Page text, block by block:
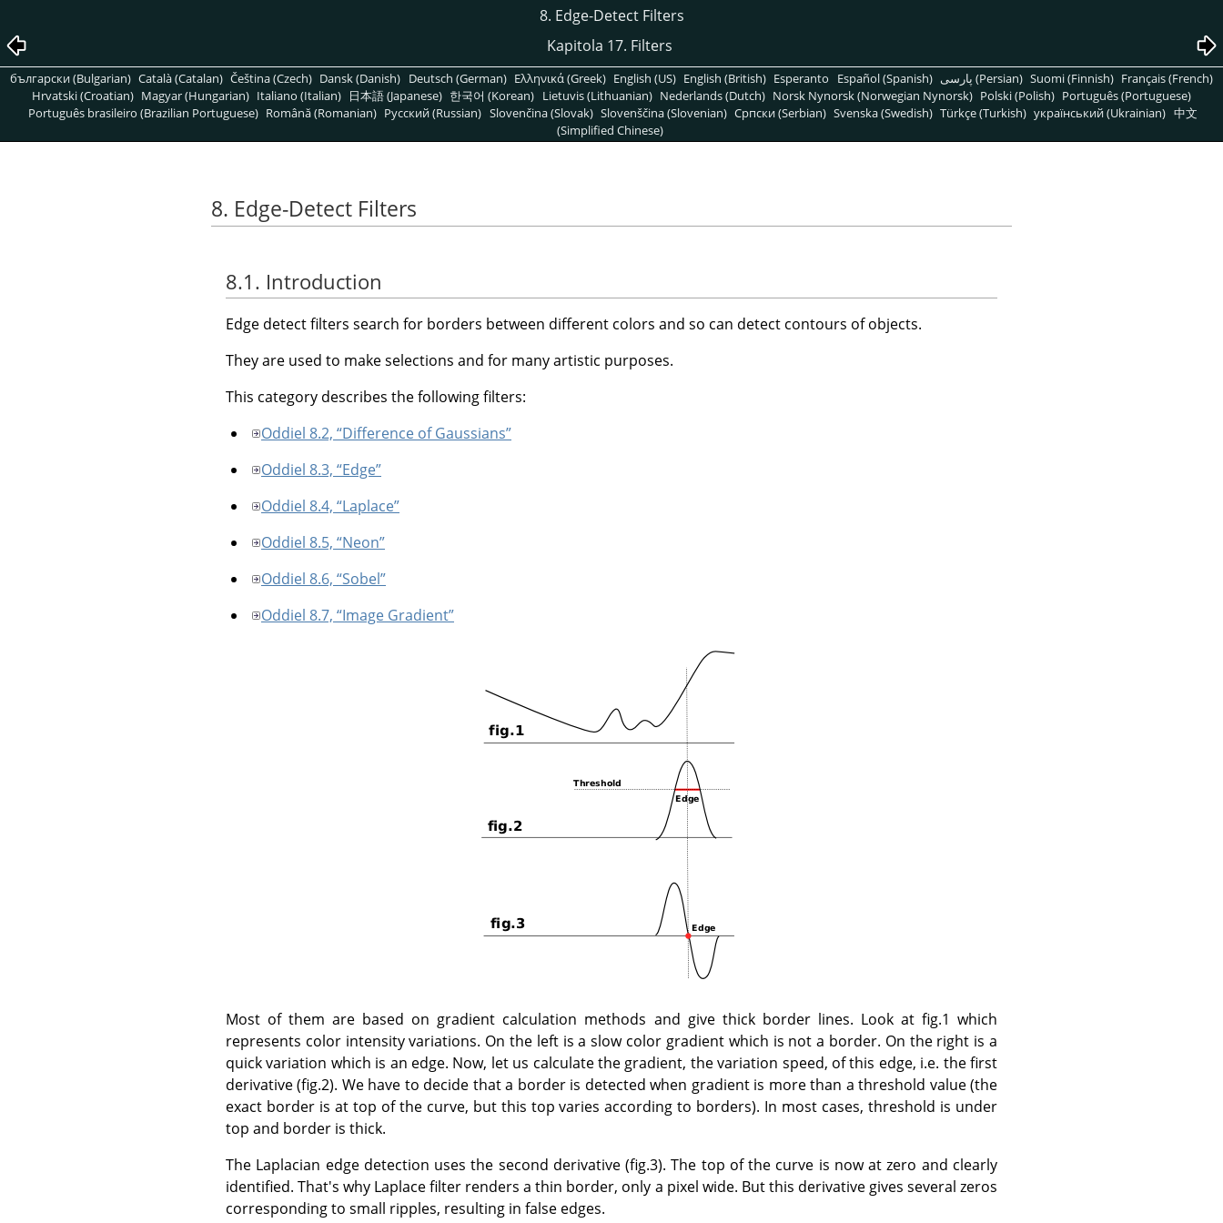
8. Edge-Detect Filters
Kapitola 17. Filters
български (Bulgarian) Català (Catalan) Čeština (Czech) Dansk (Danish) Deutsch (German) Ελληνικά (Greek) English (US) English (British) Esperanto Español (Spanish) پارسی (Persian) Suomi (Finnish) Français (French)
Hrvatski (Croatian) Magyar (Hungarian) Italiano (Italian) 日本語 (Japanese) 한국어 (Korean) Lietuvis (Lithuanian) Nederlands (Dutch) Norsk Nynorsk (Norwegian Nynorsk) Polski (Polish) Português (Portuguese)
Português brasileiro (Brazilian Portuguese) Română (Romanian) Pусский (Russian) Slovenčina (Slovak) Slovenščina (Slovenian) Српски (Serbian) Svenska (Swedish) Türkçe (Turkish) український (Ukrainian) 中文
(Simplified Chinese)
8. Edge-Detect Filters
8.1. Introduction
Edge detect filters search for borders between different colors and so can detect contours of objects.
They are used to make selections and for many artistic purposes.
This category describes the following filters:
Oddiel 8.2, “Difference of Gaussians”
Oddiel 8.3, “Edge”
Oddiel 8.4, “Laplace”
Oddiel 8.5, “Neon”
Oddiel 8.6, “Sobel”
Oddiel 8.7, “Image Gradient”
Most of them are based on gradient calculation methods and give thick border lines. Look at fig.1 which
represents color intensity variations. On the left is a slow color gradient which is not a border. On the right is a
quick variation which is an edge. Now, let us calculate the gradient, the variation speed, of this edge, i.e. the first
derivative (fig.2). We have to decide that a border is detected when gradient is more than a threshold value (the
exact border is at top of the curve, but this top varies according to borders). In most cases, threshold is under
top and border is thick.
The Laplacian edge detection uses the second derivative (fig.3). The top of the curve is now at zero and clearly
identified. That's why Laplace filter renders a thin border, only a pixel wide. But this derivative gives several zeros
corresponding to small ripples, resulting in false edges.